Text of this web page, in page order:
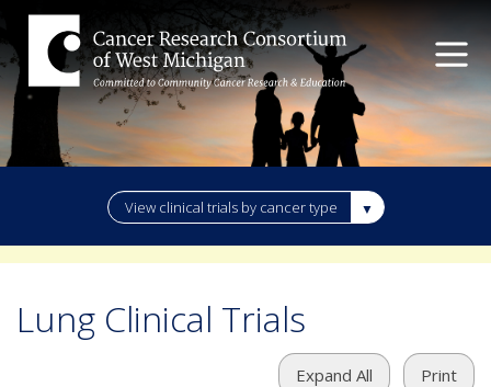
View clinical trials by cancer type
Lung Clinical Trials
Expand All Print